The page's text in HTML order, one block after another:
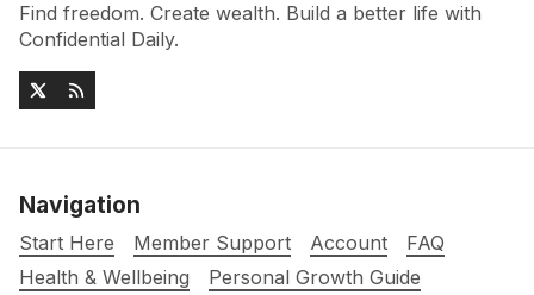
Find freedom. Create wealth. Build a better life with
Confidential Daily.
Navigation
Start Here Member Support Account
FAQ
Health & Wellbeing
Personal Growth Guide